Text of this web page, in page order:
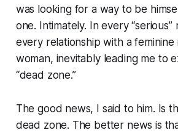
was looking for a way to be
one. Intimately. In every “serious”
every relationship with a feminine
woman, inevitably leading me to
“dead zone.”
The good news, I said to him. Is
dead zone. The better news is